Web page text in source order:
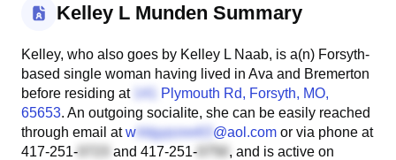
Kelley L Munden Summary
Kelley, who also goes by Kelley L Naab, is a(n) Forsyth-
based single woman having lived in Ava and Bremerton
before residing at
Plymouth Rd, Forsyth, MO,
65653. An outgoing socialite, she can be easily reached
through email atw @aol.com or via phone at
417-251-
and 417-251-
, and is active on